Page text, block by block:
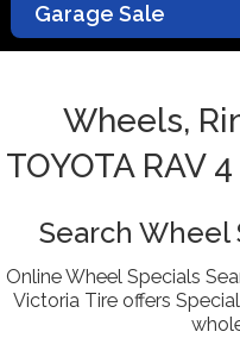
Garage Sale
Wheels,
TOYOTA RAV
Search Wheel
Online Wheel Specials
Victoria Tire offers